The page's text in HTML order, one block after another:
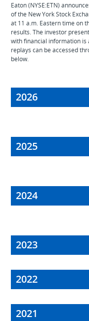
Eaton (NYSE:ETN)
of the New York Stock
at 11 a.m. Eastern time on
results. The investor
with financial information is
replays can be accessed
below.
2026
2025
2024
2023
2022
2021